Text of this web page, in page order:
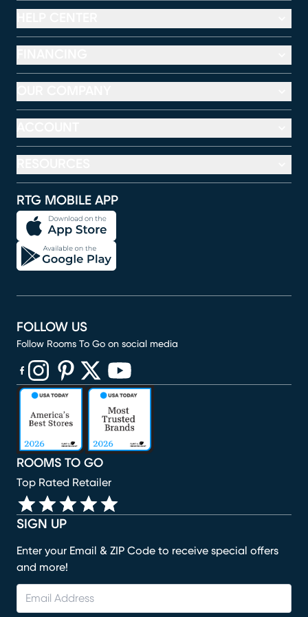
RTG MOBILE APP
SIGN UP
Enter your Email & ZIP Code to receive special offers
and more!
ROOMS TO GO
Top Rated Retailer
FOLLOW US
Follow Rooms To Go on social media
(opens in new window)
(opens in new window)
(opens in new window)
(opens in new window)
(opens in new window)